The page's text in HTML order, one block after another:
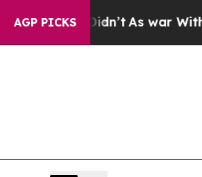
AGP PICKS
As war With Iran Drove oil